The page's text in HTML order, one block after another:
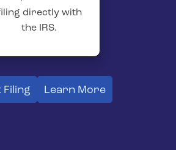
directly with
the IRS.
Learn More